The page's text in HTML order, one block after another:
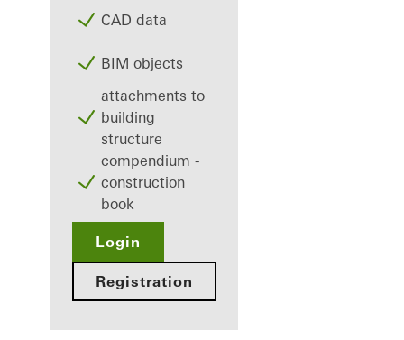
CAD data
BIM objects
attachments to
building
structure
compendium -
construction
book
Login
Registration